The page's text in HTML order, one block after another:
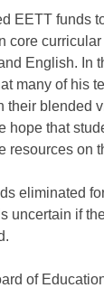
EETT funds
core
English. In
many of his
their blended
hope that
resources on
eliminated
uncertain if
of